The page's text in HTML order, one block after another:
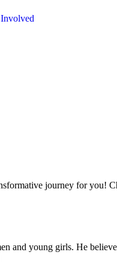
journey for you!
and young girls. He